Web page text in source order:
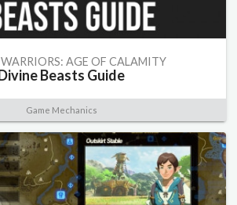
WARRIORS: AGE OF CALAMITY
Beasts Guide
Game Mechanics